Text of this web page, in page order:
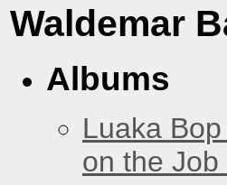
Waldemar
Albums
Luaka
on the